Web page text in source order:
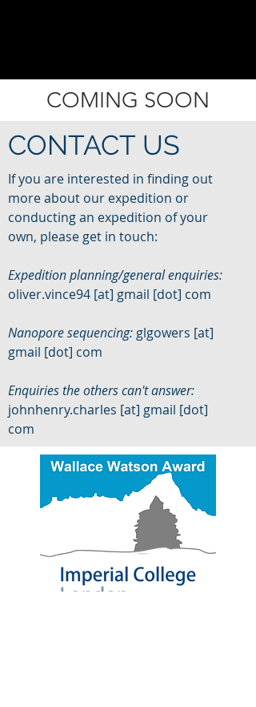
COMING SOON
CONTACT US
If you are interested in finding out
more about our expedition or
conducting an expedition of your
own, please get in touch:
Expedition planning/general enquiries:
oliver.vince94 [at] gmail [dot] com
Nanopore sequencing: glgowers [at]
gmail [dot] com
Enquiries the others can't answer:
johnhenry.charles [at] gmail [dot]
com